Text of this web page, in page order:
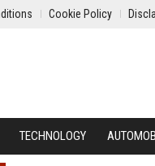
Cookie Policy
TECHNOLOGY